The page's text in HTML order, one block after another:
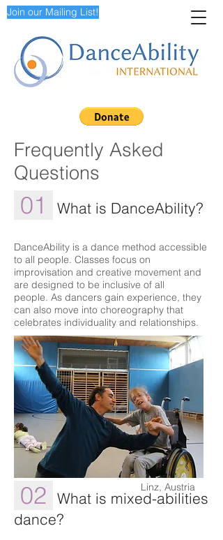
Join our Mailing List!
Frequently Asked
Questions
01 What is DanceAbility?
DanceAbility is a dance method accessible
to all people. Classes focus on
improvisation and creative movement and
are designed to be inclusive of all
people. As dancers gain experience, they
can also move into choreography that
celebrates individuality and relationships.
Linz, Austria
02
What is mixed-abilities
dance?